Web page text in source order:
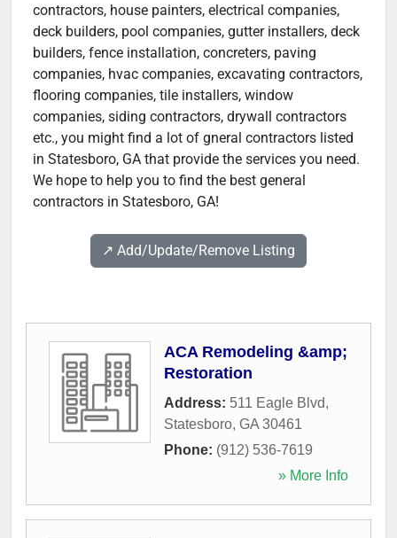
contractors, house painters, electrical companies,
deck builders, pool companies, gutter installers, deck
builders, fence installation, concreters, paving
companies, hvac companies, excavating contractors,
flooring companies, tile installers, window
companies, siding contractors, drywall contractors
etc., you might find a lot of gneral contractors listed
in Statesboro, GA that provide the services you need.
We hope to help you to find the best general
contractors in Statesboro, GA!
↗️ Add/Update/Remove Listing
ACA Remodeling &amp;
Restoration
Address: 511 Eagle Blvd,
Statesboro, GA 30461
Phone: (912) 536-7619
» More Info